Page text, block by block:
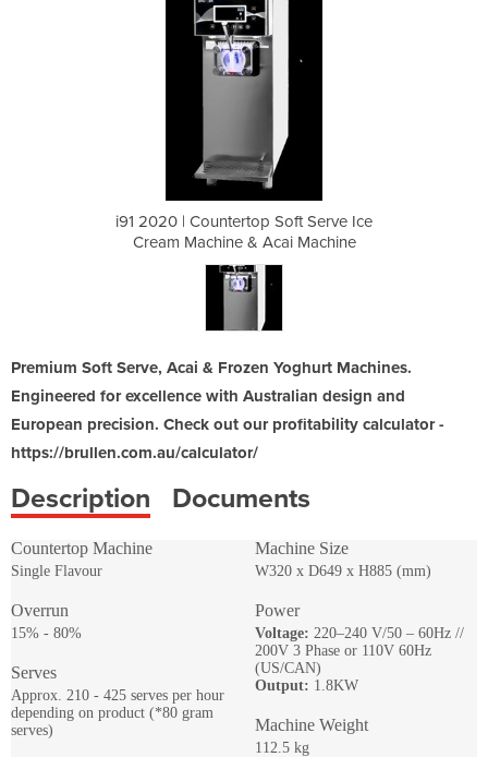
i91 2020 | Countertop Soft Serve Ice
Cream Machine & Acai Machine
Premium Soft Serve, Acai & Frozen Yoghurt Machines.
Engineered for excellence with Australian design and
European precision. Check out our profitability calculator -
https://brullen.com.au/calculator/
Description Documents
Countertop Machine
Single Flavour
Overrun
15% - 80%
Serves
Approx. 210 - 425 serves per hour
depending on product (*80 gram
serves)
Machine Size
W320 x D649 x H885 (mm)
Power
Voltage: 220–240 V/50 – 60Hz //
200V 3 Phase or 110V 60Hz
(US/CAN)
Output: 1.8KW
Machine Weight
112.5 kg